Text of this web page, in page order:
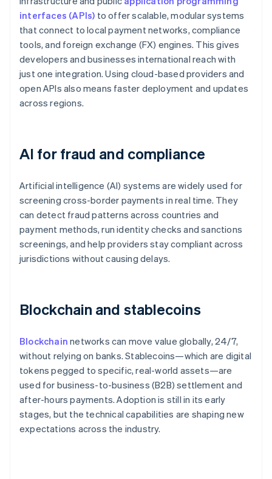
interfaces (APIs) to offer scalable, modular systems
that connect to local payment networks, compliance
tools, and foreign exchange (FX) engines. This gives
developers and businesses international reach with
just one integration. Using cloud-based providers and
open APIs also means faster deployment and updates
across regions.
AI for fraud and compliance
Artificial intelligence (AI) systems are widely used for
screening cross-border payments in real time. They
can detect fraud patterns across countries and
payment methods, run identity checks and sanctions
screenings, and help providers stay compliant across
jurisdictions without causing delays.
Blockchain and stablecoins
Blockchain networks can move value globally, 24/7,
without relying on banks. Stablecoins—which are digital
tokens pegged to specific, real-world assets—are
used for business-to-business (B2B) settlement and
after-hours payments. Adoption is still in its early
stages, but the technical capabilities are shaping new
expectations across the industry.